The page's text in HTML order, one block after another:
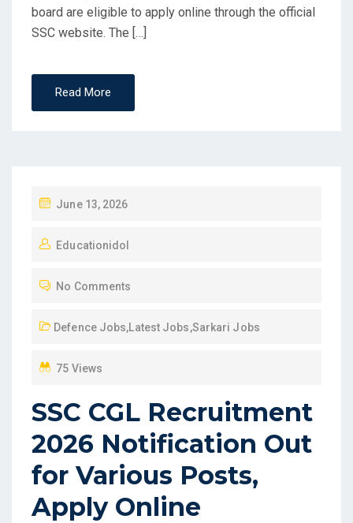
board are eligible to apply online through the official
SSC website. The […]
Read More
S
E
O
June 13, 2026
Educationidol
No Comments
Defence Jobs,Latest Jobs,Sarkari Jobs
75 Views
SSC CGL Recruitment
2026 Notification Out
for Various Posts,
Apply Online